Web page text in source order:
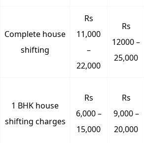
Complete house
shifting
Rs
11,000
–
22,000
Rs
12000 –
25,000
1 BHK house
shifting charges
Rs
6,000 –
15,000
Rs
9,000 –
20,000